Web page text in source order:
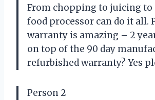
From chopping to juicing to
food processor can do it all.
warranty is amazing – 2
on top of the 90 day
refurbished warranty? Yes
Person 2